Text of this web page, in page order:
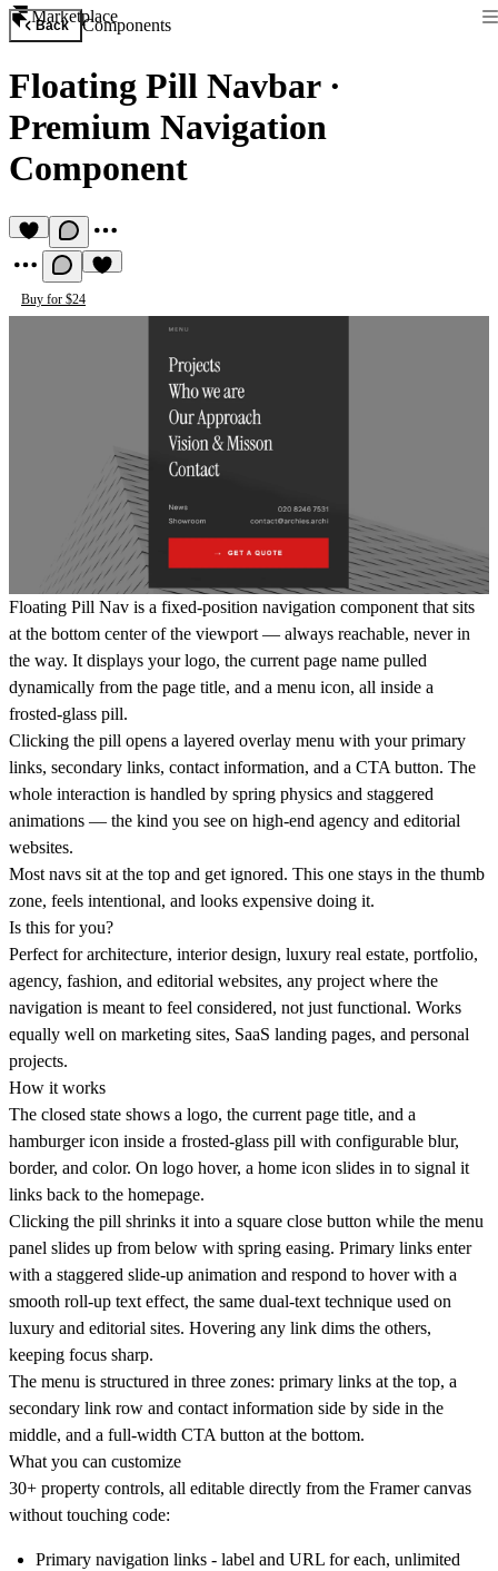
Marketplace
Back Components
Floating Pill Navbar·
Premium Navigation
Component
Buy for $24
Floating Pill Nav is a fixed-position navigation component that sits
at the bottom center of the viewport — always reachable, never in
the way. It displays your logo, the current page name pulled
dynamically from the page title, and a menu icon, all inside a
frosted-glass pill.
Clicking the pill opens a layered overlay menu with your primary
links, secondary links, contact information, and a CTA button. The
whole interaction is handled by spring physics and staggered
animations — the kind you see on high-end agency and editorial
websites.
Most navs sit at the top and get ignored. This one stays in the thumb
zone, feels intentional, and looks expensive doing it.
Is this for you?
Perfect for architecture, interior design, luxury real estate, portfolio,
agency, fashion, and editorial websites, any project where the
navigation is meant to feel considered, not just functional. Works
equally well on marketing sites, SaaS landing pages, and personal
projects.
How it works
The closed state shows a logo, the current page title, and a
hamburger icon inside a frosted-glass pill with configurable blur,
border, and color. On logo hover, a home icon slides in to signal it
links back to the homepage.
Clicking the pill shrinks it into a square close button while the menu
panel slides up from below with spring easing. Primary links enter
with a staggered slide-up animation and respond to hover with a
smooth roll-up text effect, the same dual-text technique used on
luxury and editorial sites. Hovering any link dims the others,
keeping focus sharp.
The menu is structured in three zones: primary links at the top, a
secondary link row and contact information side by side in the
middle, and a full-width CTA button at the bottom.
What you can customize
30+ property controls, all editable directly from the Framer canvas
without touching code:
Primary navigation links - label and URL for each, unlimited